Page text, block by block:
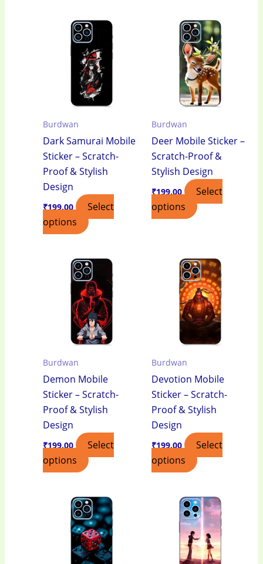
Burdwan
Dark Samurai Mobile
Sticker – Scratch-
Proof & Stylish
Design
₹199.00
Select
options
Burdwan
Deer Mobile Sticker –
Scratch-Proof &
Stylish Design
₹199.00
Select
options
Burdwan
Demon Mobile
Sticker – Scratch-
Proof & Stylish
Design
₹199.00
Select
options
Burdwan
Devotion Mobile
Sticker – Scratch-
Proof & Stylish
Design
₹199.00
Select
options